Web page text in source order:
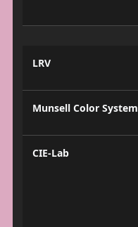
LRV
Munsell Color System
CIE-Lab